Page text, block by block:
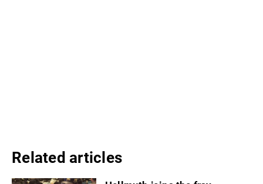
Related articles